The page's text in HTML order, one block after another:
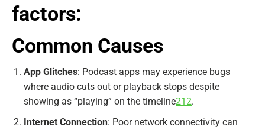
factors:
Common Causes
App Glitches: Podcast apps may experience bugs
where audio cuts out or playback stops despite
showing as “playing” on the timeline212.
Internet Connection: Poor network connectivity can